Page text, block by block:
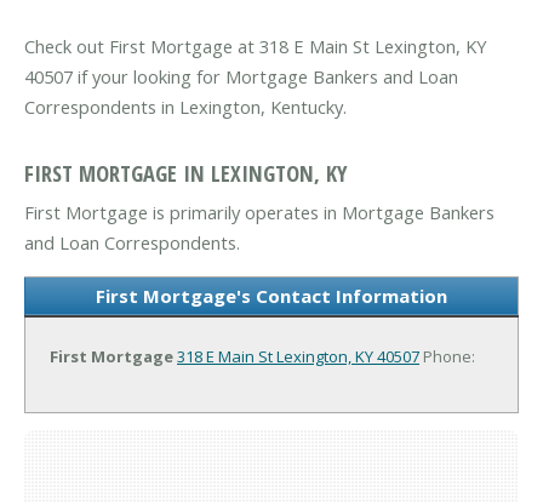
Check out First Mortgage at 318 E Main St Lexington, KY
40507 if your looking for Mortgage Bankers and Loan
Correspondents in Lexington, Kentucky.
FIRST MORTGAGE IN LEXINGTON, KY
First Mortgage is primarily operates in Mortgage Bankers
and Loan Correspondents.
First Mortgage's Contact Information
First Mortgage318 E Main StLexington, KY 40507 Phone: